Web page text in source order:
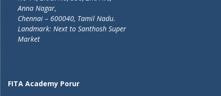
Anna Nagar,
Chennai – 600040, Tamil Nadu.
Landmark: Next to Santhosh Super
Market
FITA Academy Porur